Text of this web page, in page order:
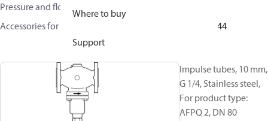
Where to buy
Support
Pressure and flow controllers
Accessories for Pressure and flow controllers
003G1844
Impulse tubes, 10 mm,
G 1/4, Stainless steel,
For product type:
AFPQ 2, DN 80